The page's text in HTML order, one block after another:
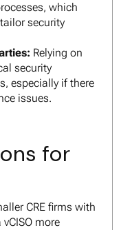
which
security
Relying on
security
especially if there
issues.
for
CRE firms with
more